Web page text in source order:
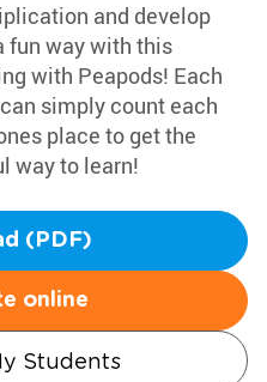
and develop
fun way with this
with Peapods! Each
simply count each
place to get the
way to learn!
(PDF)
online
Students